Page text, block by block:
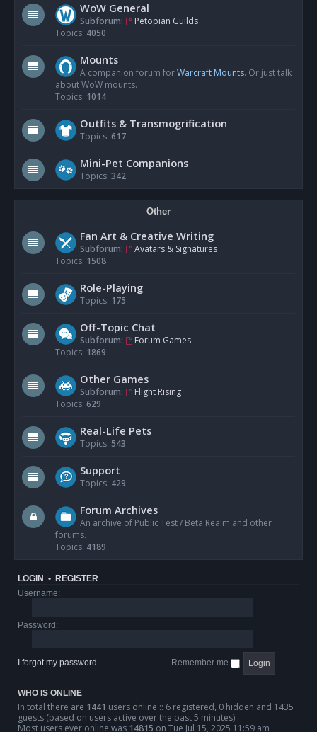
WoW General
Subforum:
Petopian Guilds
Topics: 4050
Mounts
A companion forum forWarcraft Mounts. Or just talk
about WoW mounts.
Topics: 1014
Outfits & Transmogrification
Topics: 617
Mini-Pet Companions
Topics: 342
Other
Fan Art & Creative Writing
Subforum:
Avatars & Signatures
Topics: 1508
Role-Playing
Topics: 175
Off-Topic Chat
Subforum:
Forum Games
Topics: 1869
Other Games
Subforum:
Flight Rising
Topics: 629
Real-Life Pets
Topics: 543
Support
Topics: 429
Forum Archives
An archive of Public Test / Beta Realm and other
forums.
Topics: 4189
LOGIN • REGISTER
Username:
Password:
I forgot my password Remember me
WHO IS ONLINE
In total there are 1441 users online :: 6 registered, 0 hidden and 1435
guests (based on users active over the past 5 minutes)
Most users ever online was 14815 on Tue Jul 15, 2025 11:59 am